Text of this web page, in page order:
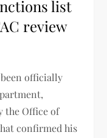
list
review
been officially
the Office of
confirmed his